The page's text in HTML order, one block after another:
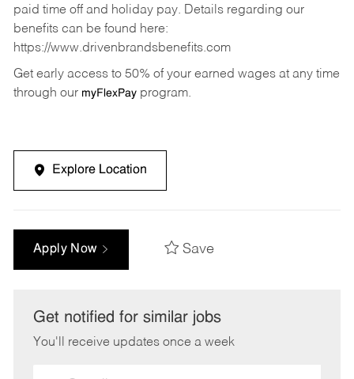
paid time off and holiday pay. Details regarding our
benefits can be found here:
https://www.drivenbrandsbenefits.com
Get early access to 50% of your earned wages at any time
through our myFlexPayprogram.
Explore Location
Apply Now Save
Get notified for similar jobs
You'll receive updates once a week